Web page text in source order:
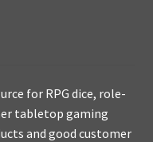
for RPG dice, role-
tabletop gaming
and good customer